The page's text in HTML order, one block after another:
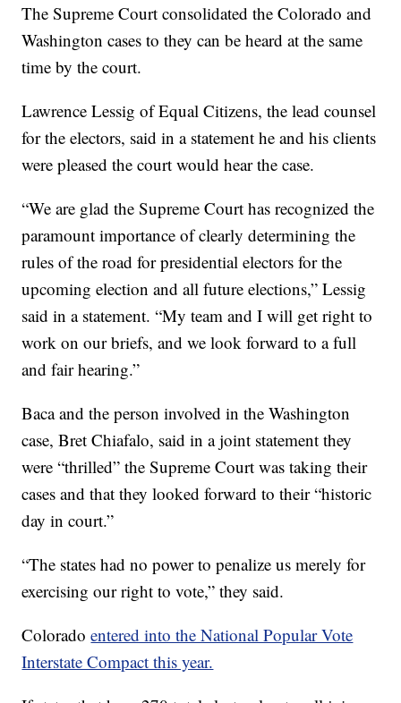
The Supreme Court consolidated the Colorado and
Washington cases to they can be heard at the same
time by the court.
Lawrence Lessig of Equal Citizens, the lead counsel
for the electors, said in a statement he and his clients
were pleased the court would hear the case.
“We are glad the Supreme Court has recognized the
paramount importance of clearly determining the
rules of the road for presidential electors for the
upcoming election and all future elections,” Lessig
said in a statement. “My team and I will get right to
work on our briefs, and we look forward to a full
and fair hearing.”
Baca and the person involved in the Washington
case, Bret Chiafalo, said in a joint statement they
were “thrilled” the Supreme Court was taking their
cases and that they looked forward to their “historic
day in court.”
“The states had no power to penalize us merely for
exercising our right to vote,” they said.
Coloradoentered into the National Popular Vote
Interstate Compact this year.